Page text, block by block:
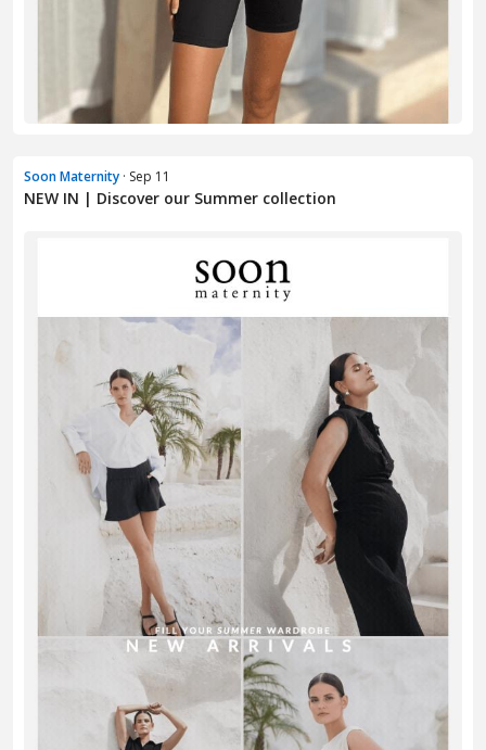
Soon Maternity · Sep 11
NEW IN | Discover our Summer collection